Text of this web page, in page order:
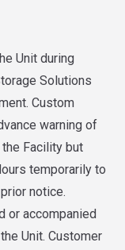
Unit during
Solutions
Custom
warning of
Facility but
temporarily to
notice.
or accompanied
Unit. Customer